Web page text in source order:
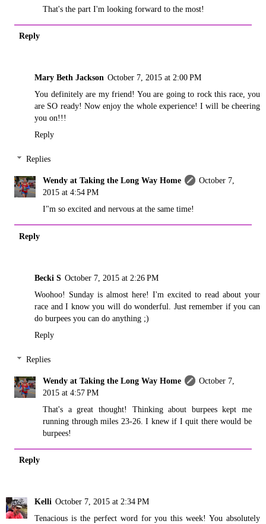
That's the part I'm looking forward to the most!
Reply
Mary Beth Jackson October 7, 2015 at 2:00 PM
You definitely are my friend! You are going to rock this race, you
are SO ready! Now enjoy the whole experience! I will be cheering
you on!!!
Reply
Replies
Wendy at Taking the Long Way Home
October 7,
2015 at 4:54 PM
I"m so excited and nervous at the same time!
Reply
Becki S October 7, 2015 at 2:26 PM
Woohoo! Sunday is almost here! I'm excited to read about your
race and I know you will do wonderful. Just remember if you can
do burpees you can do anything ;)
Reply
Replies
Wendy at Taking the Long Way Home
October 7,
2015 at 4:57 PM
That's a great thought! Thinking about burpees kept me
running through miles 23-26. I knew if I quit there would be
burpees!
Reply
Kelli October 7, 2015 at 2:34 PM
Tenacious is the perfect word for you this week! You absolutely